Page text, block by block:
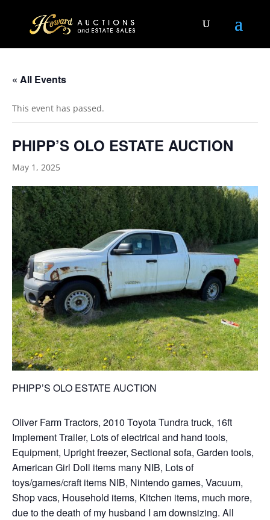
« All Events
This event has passed.
PHIPP’S OLO ESTATE AUCTION
May 1, 2025
PHIPP’S OLO ESTATE AUCTION
Oliver Farm Tractors, 2010 Toyota Tundra truck, 16ft
Implement Trailer, Lots of electrical and hand tools,
Equipment, Upright freezer, Sectional sofa, Garden tools,
American Girl Doll items many NIB, Lots of
toys/games/craft items NIB, Nintendo games, Vacuum,
Shop vacs, Household items, Kitchen items, much more,
due to the death of my husband I am downsizing. All